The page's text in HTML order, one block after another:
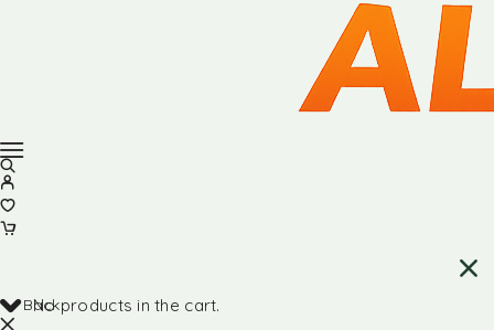
No products in the cart.
Back